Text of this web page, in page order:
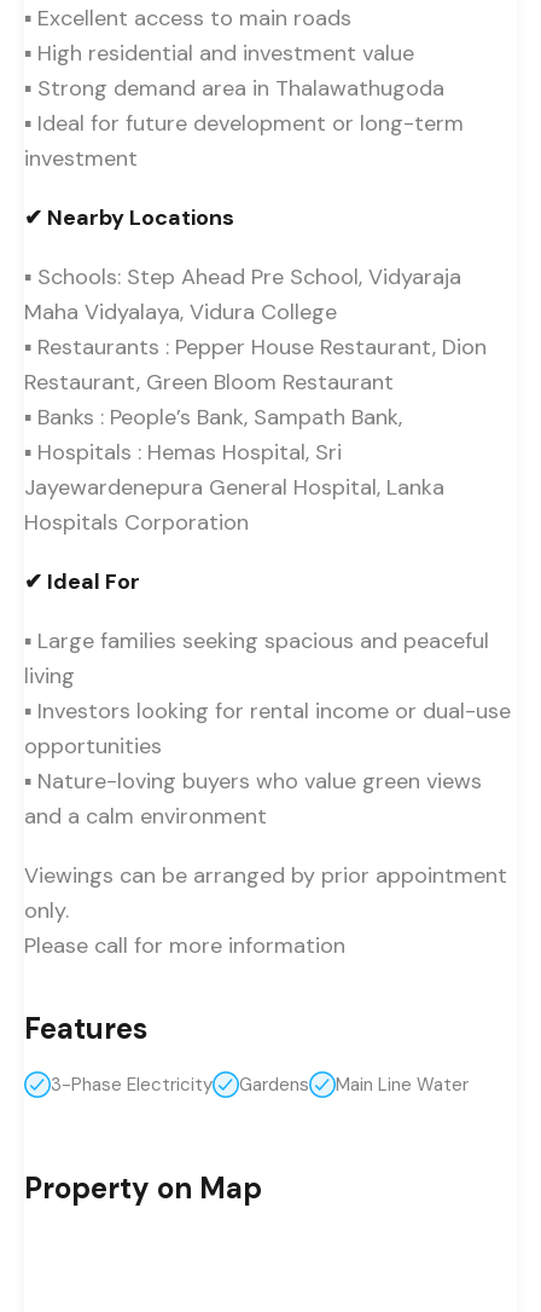
▪ Excellent access to main roads
▪ High residential and investment value
▪ Strong demand area in Thalawathugoda
▪ Ideal for future development or long-term
investment
✔ Nearby Locations
▪ Schools: Step Ahead Pre School, Vidyaraja
Maha Vidyalaya, Vidura College
▪ Restaurants : Pepper House Restaurant, Dion
Restaurant, Green Bloom Restaurant
▪ Banks : People’s Bank, Sampath Bank,
▪ Hospitals : Hemas Hospital, Sri
Jayewardenepura General Hospital, Lanka
Hospitals Corporation
✔ Ideal For
▪ Large families seeking spacious and peaceful
living
▪ Investors looking for rental income or dual-use
opportunities
▪ Nature-loving buyers who value green views
and a calm environment
Viewings can be arranged by prior appointment
only.
Please call for more information
Features
3-Phase Electricity Gardens Main Line Water
Property on Map